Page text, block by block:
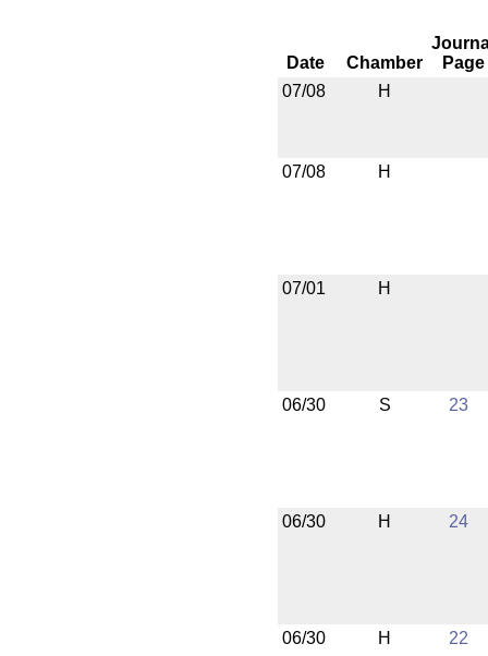
Date Chamber
Page
07/08
H
07/08 H
07/01 H
06/30 S 23
06/30 H 24
06/30 H 22